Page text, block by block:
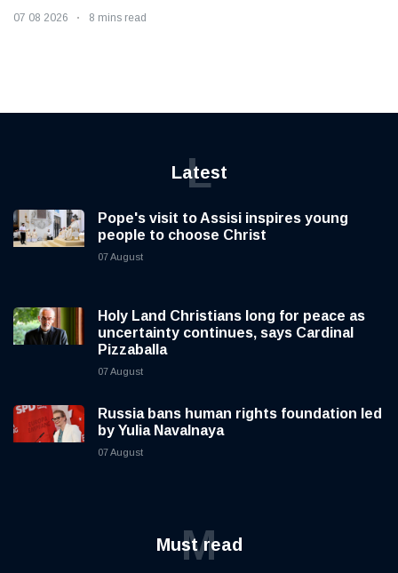
07 08 2026 8 mins read
Latest
L
Pope's visit to Assisi inspires young
people to choose Christ
07 August
Holy Land Christians long for peace as
uncertainty continues, says Cardinal
Pizzaballa
07 August
Russia bans human rights foundation led
by Yulia Navalnaya
07 August
Must read
M